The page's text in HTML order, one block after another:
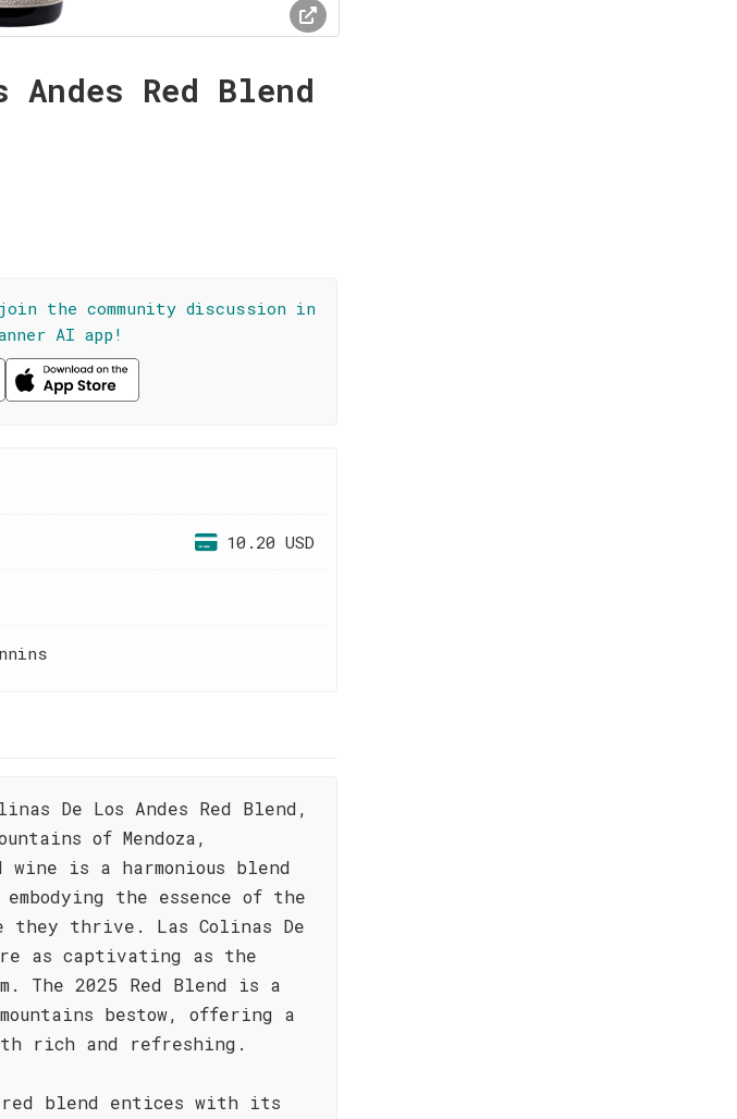
Andes Red Blend
the community discussion in
AI app!
10.20 USD
De Los Andes Red Blend,
of Mendoza,
is a harmonious blend
the essence of the
they thrive. Las Colinas De
as captivating as the
The 2025 Red Blend is a
bestow, offering a
rich and refreshing.
blend entices with its